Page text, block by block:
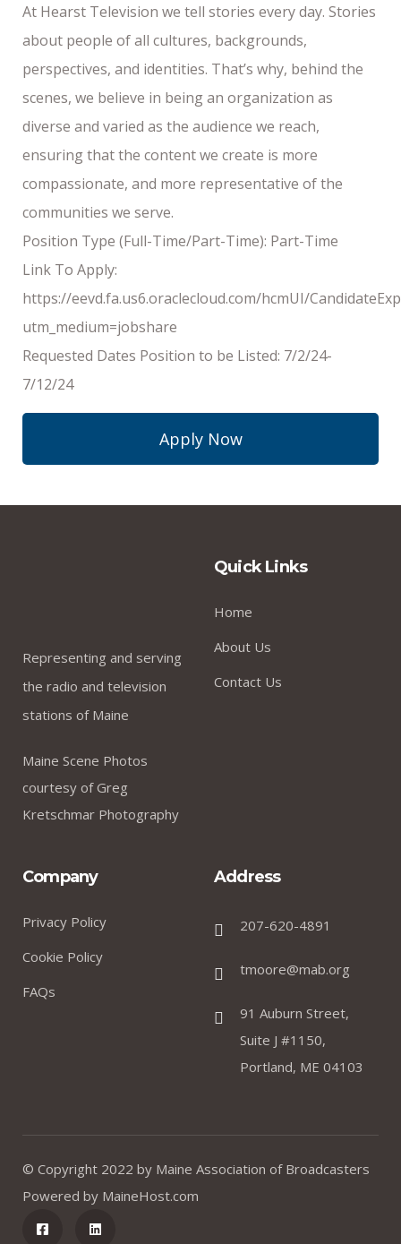
At Hearst Television we tell stories every day. Stories
about people of all cultures, backgrounds,
perspectives, and identities. That’s why, behind the
scenes, we believe in being an organization as
diverse and varied as the audience we reach,
ensuring that the content we create is more
compassionate, and more representative of the
communities we serve.
Position Type (Full-Time/Part-Time): Part-Time
Link To Apply:
https://eevd.fa.us6.oraclecloud.com/hcmUI/
utm_medium=jobshare
Requested Dates Position to be Listed: 7/2/24-
7/12/24
Apply Now
Representing and serving
the radio and television
stations of Maine
Maine Scene Photos
courtesy of Greg
Kretschmar Photography
Quick Links
Home
About Us
Contact Us
Company
Privacy Policy
Cookie Policy
FAQs
Address
207-620-4891
tmoore@mab.org
91 Auburn Street,
Suite J #1150,
Portland, ME 04103
© Copyright 2022 by Maine Association of Broadcasters
Powered by MaineHost.com